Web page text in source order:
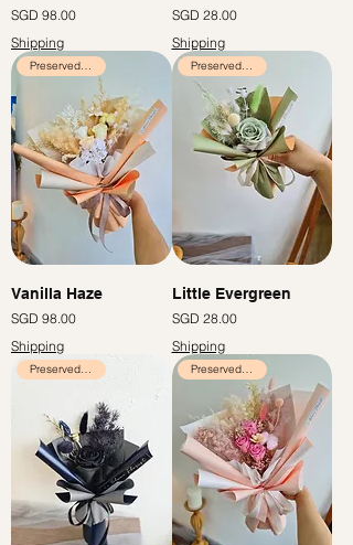
Price
SGD 98.00
Shipping
Price
SGD 28.00
Shipping
Preserved Flowers
Vanilla Haze
Price
SGD 98.00
Shipping
Preserved Flowers
Little Evergreen
Price
SGD 28.00
Shipping
Preserved Flowers Preserved Flowers